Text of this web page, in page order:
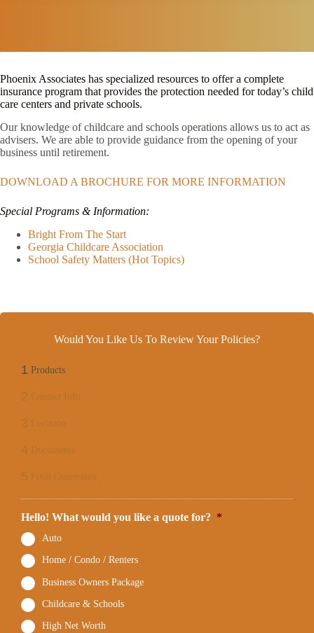
Phoenix Associates has specialized resources to offer a complete
insurance program that provides the protection needed for today’s child
care centers and private schools.
Our knowledge of childcare and schools operations allows us to act as
advisers. We are able to provide guidance from the opening of your
business until retirement.
DOWNLOAD A BROCHURE FOR MORE INFORMATION
Special Programs & Information:
Bright From The Start
Georgia Childcare Association
School Safety Matters (Hot Topics)
Would You Like Us To Review Your Policies?
1 Products
2 Contact Info
3 Location
4 Documents
5 Final Comments
Hello! What would you like a quote for? *
Auto
Home / Condo / Renters
Business Owners Package
Childcare & Schools
High Net Worth